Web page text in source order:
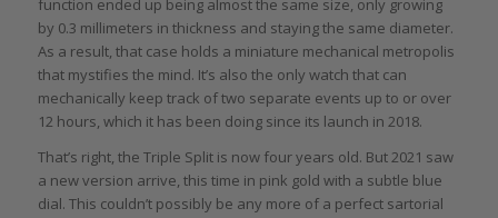
function ended up being almost the same size, only growing
by 0.3 millimeters in thickness and staying the same diameter.
As a result, that case holds a miniature mechanical metropolis
that mystifies the mind. It’s also the only watch that can
mechanically keep track of two separate events up to or over
12 hours, which it has been doing since its launch in 2018.
That’s right, the Triple Split is now four years old. But 2021 saw
a new version arrive, this time in pink gold with a subtle blue
dial. This couldn’t possibly be any more of a perfect sartorial